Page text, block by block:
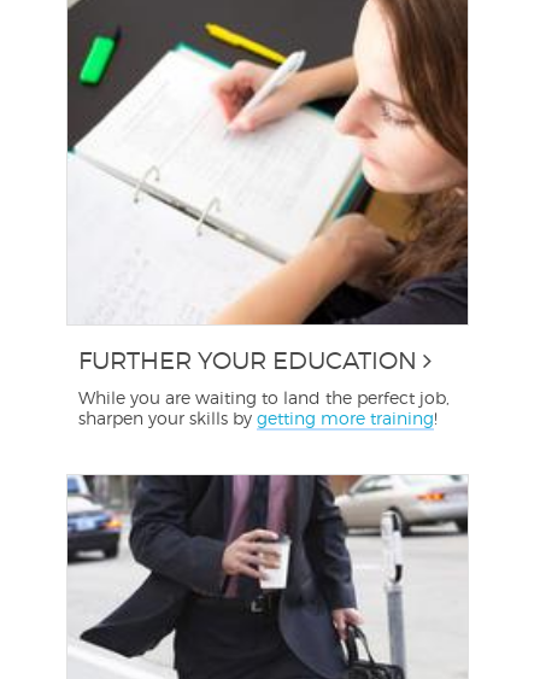
FURTHER YOUR EDUCATION
While you are waiting to land the perfect job,
sharpen your skills bygetting more training!